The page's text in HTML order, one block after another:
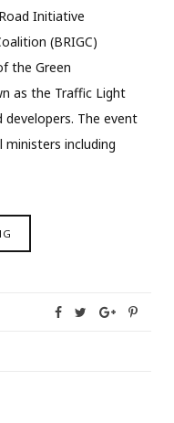
Initiative
(BRIGC)
the Green
as the Traffic Light
The event
ministers including